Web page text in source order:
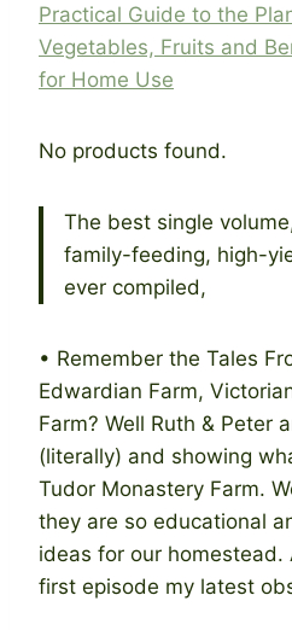
Practical Guide to the
Vegetables, Fruits and
for Home Use
No products found.
The best single
family-feeding, high-
ever compiled,
• Remember the Tales
Edwardian Farm,
Farm? Well Ruth & Peter
(literally) and showing
Tudor Monastery Farm.
they are so educational
ideas for our
first episode my latest